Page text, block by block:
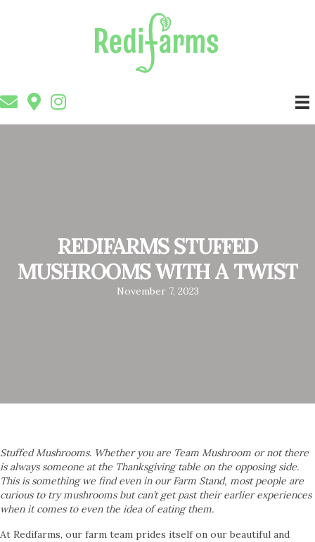
REDIFARMS STUFFED
MUSHROOMS WITH A TWIST
November 7, 2023
Stuffed Mushrooms. Whether you are Team Mushroom or not there
is always someone at the Thanksgiving table on the opposing side.
This is something we find even in our Farm Stand, most people are
curious to try mushrooms but can’t get past their earlier experiences
when it comes to even the idea of eating them.
At Redifarms, our farm team prides itself on our beautiful and